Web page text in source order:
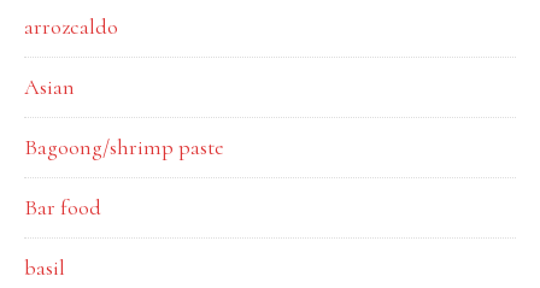
arrozcaldo
Asian
Bagoong/shrimp paste
Bar food
basil